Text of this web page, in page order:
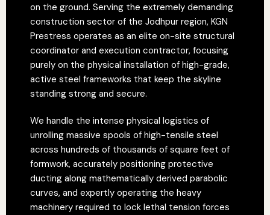
on the ground. Serving the extremely demanding
construction sector of the Jodhpur region, KGN
Prestress operates as an elite on-site structural
coordinator and execution contractor, focusing
purely on the physical installation of high-grade,
active steel frameworks that keep the skyline
standing strong and secure.
We handle the intense physical logistics of
unrolling massive spools of high-tensile steel
across hundreds of thousands of square feet of
formwork, accurately positioning protective
ducting along mathematically derived parabolic
curves, and expertly operating the heavy
machinery required to lock lethal tension forces